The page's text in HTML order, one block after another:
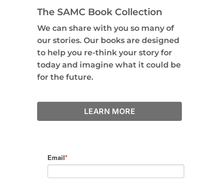
The SAMC Book Collection
We can share with you so many of
our stories. Our books are designed
to help you re-think your story for
today and imagine what it could be
for the future.
LEARN MORE